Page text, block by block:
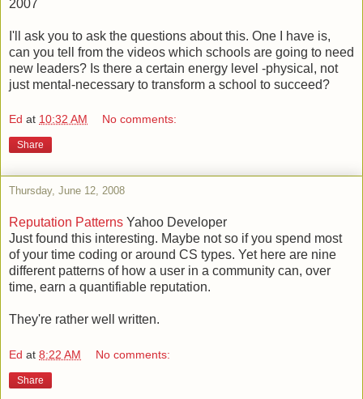
2007
I'll ask you to ask the questions about this. One I have is,
can you tell from the videos which schools are going to need
new leaders? Is there a certain energy level -physical, not
just mental-necessary to transform a school to succeed?
Ed at 10:32 AM No comments:
Share
Thursday, June 12, 2008
Reputation Patterns Yahoo Developer
Just found this interesting. Maybe not so if you spend most
of your time coding or around CS types. Yet here are nine
different patterns of how a user in a community can, over
time, earn a quantifiable reputation.
They're rather well written.
Ed at 8:22 AM No comments:
Share